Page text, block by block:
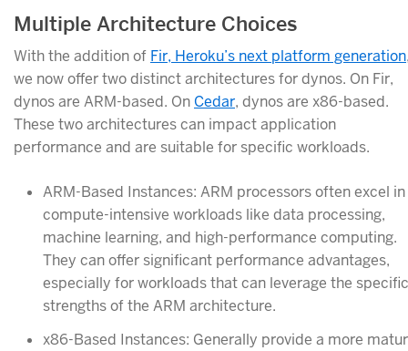
Multiple Architecture Choices
With the addition of Fir, Heroku’s next platform generation
we now offer two distinct architectures for dynos. On Fir,
dynos are ARM-based. On Cedar, dynos are x86-based.
These two architectures can impact application
performance and are suitable for specific workloads.
ARM-Based Instances: ARM processors often excel in
compute-intensive workloads like data processing,
machine learning, and high-performance computing.
They can offer significant performance advantages,
especially for workloads that can leverage the specific
strengths of the ARM architecture.
x86-Based Instances: Generally provide a more